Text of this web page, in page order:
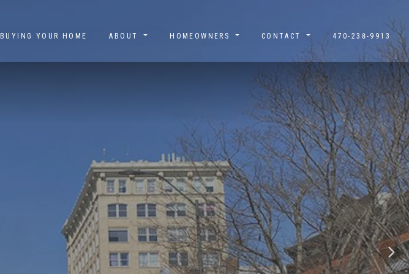
BUYING YOUR HOME ABOUT HOMEOWNERS CONTACT 470-238-9913